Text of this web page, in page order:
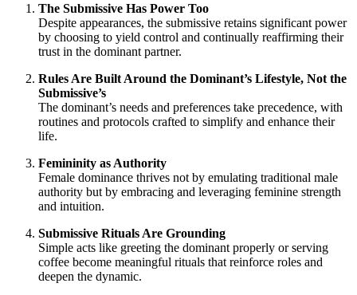
The Submissive Has Power Too
Despite appearances, the submissive retains significant power
by choosing to yield control and continually reaffirming their
trust in the dominant partner.
Rules Are Built Around the Dominant’s Lifestyle, Not the
Submissive’s
The dominant’s needs and preferences take precedence, with
routines and protocols crafted to simplify and enhance their
life.
Femininity as Authority
Female dominance thrives not by emulating traditional male
authority but by embracing and leveraging feminine strength
and intuition.
Submissive Rituals Are Grounding
Simple acts like greeting the dominant properly or serving
coffee become meaningful rituals that reinforce roles and
deepen the dynamic.